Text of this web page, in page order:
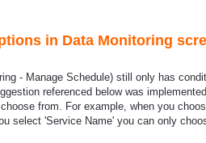
in Data Monitoring
- Manage Schedule) still only has
referenced below was
from. For example, when you
select 'Service Name' you can only